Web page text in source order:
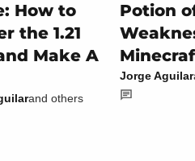
How to
the 1.21
Make A
and others
Potion
Jorge Aguilar